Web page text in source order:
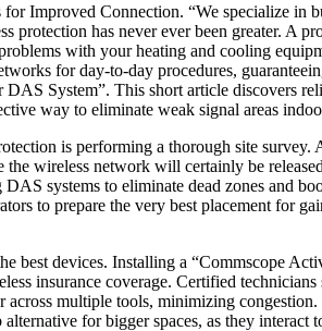
Improved Connection. “We specialize in
protection has never ever been greater. A
with your heating and cooling
for day-to-day procedures,
System”. This short article discovers
way to eliminate weak signal areas
is performing a thorough site
wireless network will certainly be
systems to eliminate dead zones and
to prepare the very best placement for
best devices. Installing a “Commscope
insurance coverage. Certified
across multiple tools, minimizing
for bigger spaces, as they